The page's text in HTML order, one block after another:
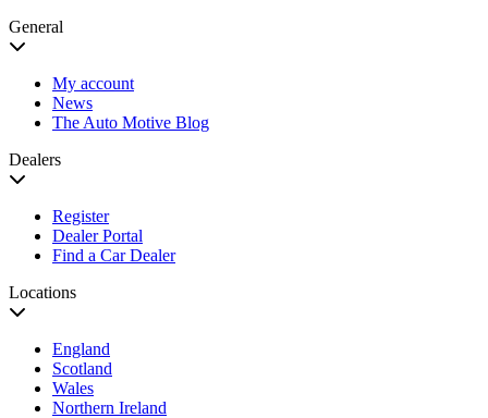
General
My account
News
The Auto Motive Blog
Dealers
Register
Dealer Portal
Find a Car Dealer
Locations
England
Scotland
Wales
Northern Ireland